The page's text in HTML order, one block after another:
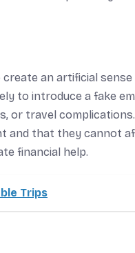
an artificial
to introduce a fake
or travel
and that they cannot
financial help.
Trips